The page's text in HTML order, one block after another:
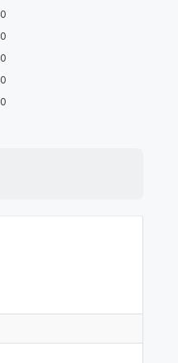
0
0
0
0
0